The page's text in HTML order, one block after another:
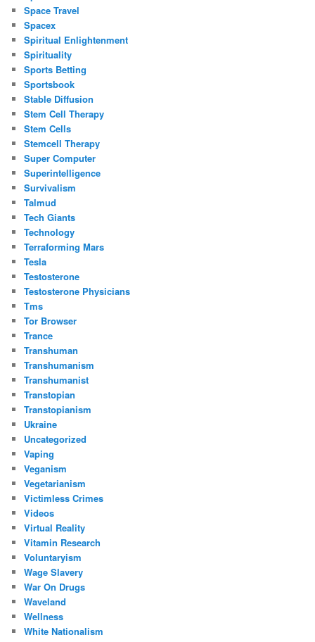
Space Travel
Spacex
Spiritual Enlightenment
Spirituality
Sports Betting
Sportsbook
Stable Diffusion
Stem Cell Therapy
Stem Cells
Stemcell Therapy
Super Computer
Superintelligence
Survivalism
Talmud
Tech Giants
Technology
Terraforming Mars
Tesla
Testosterone
Testosterone Physicians
Tms
Tor Browser
Trance
Transhuman
Transhumanism
Transhumanist
Transtopian
Transtopianism
Ukraine
Uncategorized
Vaping
Veganism
Vegetarianism
Victimless Crimes
Videos
Virtual Reality
Vitamin Research
Voluntaryism
Wage Slavery
War On Drugs
Waveland
Wellness
White Nationalism